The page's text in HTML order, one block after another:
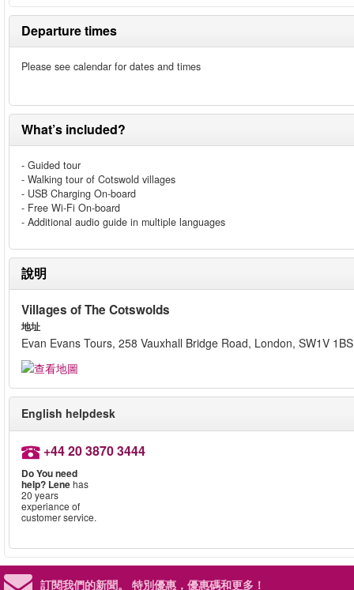
Departure times
Please see calendar for dates and times
What’s included?
- Guided tour
- Walking tour of Cotswold villages
- USB Charging On-board
- Free Wi-Fi On-board
- Additional audio guide in multiple languages
說明
Villages of The Cotswolds
地址
Evan Evans Tours, 258 Vauxhall Bridge Road, London, SW1V 1BS
English helpdesk
+44 20 3870 3444
Do You need
help? Lenehas
20 years
experiance of
customer service.
訂閱我們的新聞。 特別優惠，優惠碼和更多！